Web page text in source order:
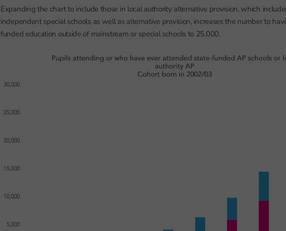
Expanding the chart to include those in local authority alternative provision, which
independent special schools as well as alternative provision, increases the number to
funded education outside of mainstream or special schools to 25,000.